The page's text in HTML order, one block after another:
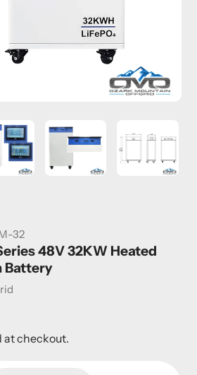
32
48V 32KW Heated
Battery
at checkout.